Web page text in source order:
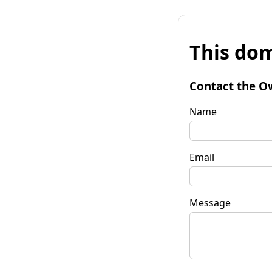
This
Contact the
Name
Email
Message